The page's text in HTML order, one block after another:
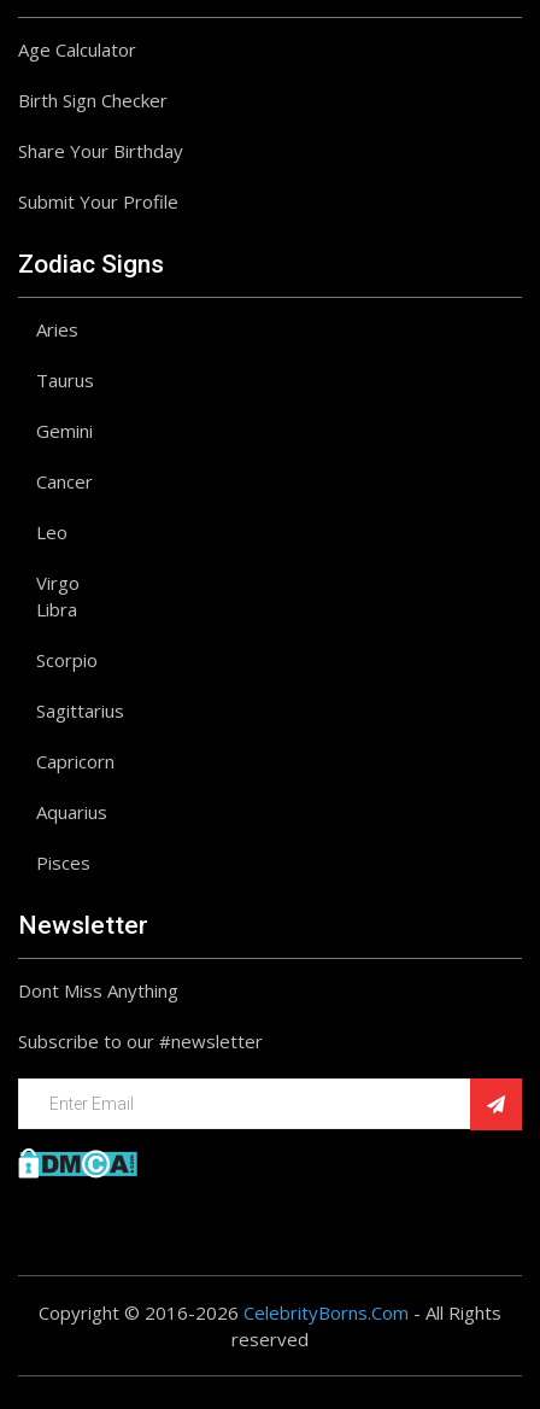
Age Calculator
Birth Sign Checker
Share Your Birthday
Submit Your Profile
Zodiac Signs
Aries
Taurus
Gemini
Cancer
Leo
Virgo
Libra
Scorpio
Sagittarius
Capricorn
Aquarius
Pisces
Newsletter
Dont Miss Anything
Subscribe to our #newsletter
Copyright © 2016-2026 CelebrityBorns.Com - All Rights
reserved